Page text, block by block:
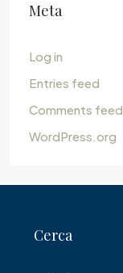
Meta
Log in
Entries feed
Comments feed
WordPress.org
Cerca